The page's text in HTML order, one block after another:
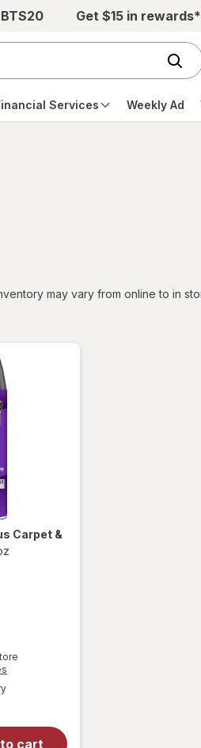
Get $15 in
Services Weekly Ad
may vary from online to in
Carpet &
available
cart